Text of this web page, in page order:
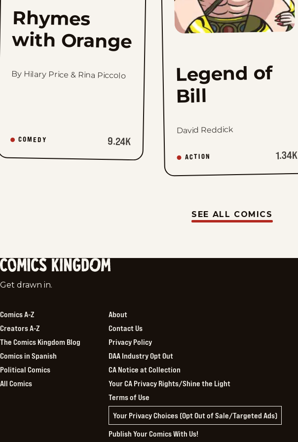
Rhymes
with Orange
By Hilary Price & Rina Piccolo
COMEDY 9.24K
Legend of
Bill
David Reddick
ACTION 1.34K
SEE ALL COMICS
Comics
Get drawn in.
Comics A-Z
Creators A-Z
The Comics Kingdom Blog
Comics in Spanish
Political Comics
All Comics
About
Contact Us
Privacy Policy
DAA Industry Opt Out
CA Notice at Collection
Your CA Privacy Rights/Shine the Light
Terms of Use
Your Privacy Choices (Opt Out of Sale/Targeted Ads)
Publish Your Comics With Us!